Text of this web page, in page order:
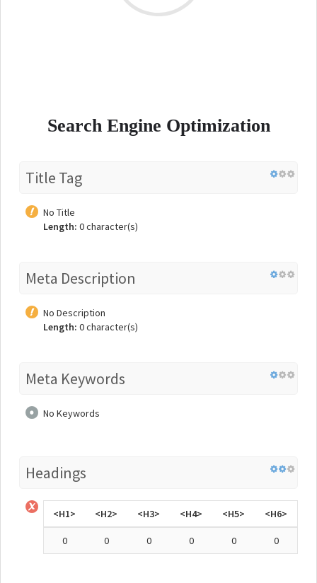
Search Engine Optimization
Title Tag
No Title
Length: 0 character(s)
Meta Description
No Description
Length: 0 character(s)
Meta Keywords
No Keywords
Headings
<H1> <H2> <H3> <H4> <H5> <H6>
0 0 0 0 0 0